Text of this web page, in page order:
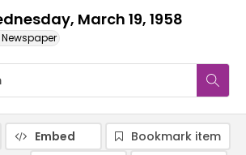
March 19, 1958
Embed
Bookmark item